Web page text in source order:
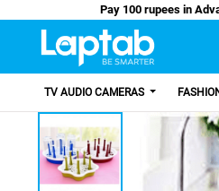
Pay 100
TV AUDIO CAMERAS